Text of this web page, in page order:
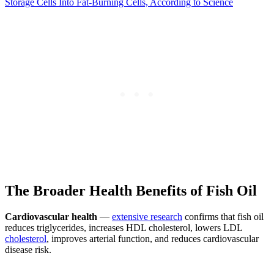
The Broader Health Benefits of Fish Oil
Cardiovascular health — extensive research confirms that fish oil
reduces triglycerides, increases HDL cholesterol, lowers LDL
cholesterol, improves arterial function, and reduces cardiovascular
disease risk.